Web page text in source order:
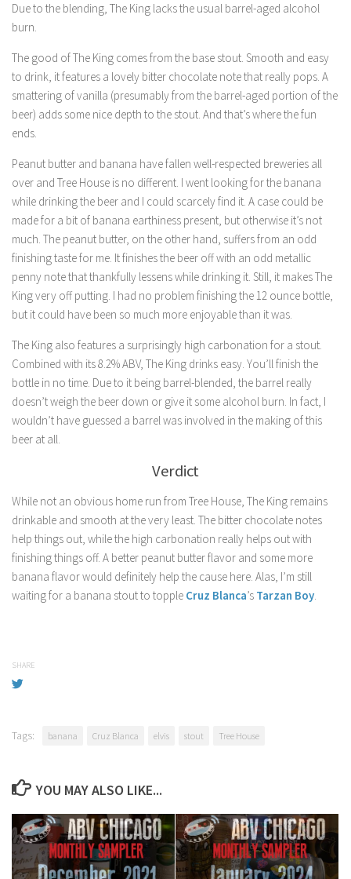
Due to the blending, The King lacks the usual barrel-aged alcohol
burn.
The good of The King comes from the base stout. Smooth and easy
to drink, it features a lovely bitter chocolate note that really pops. A
smattering of vanilla (presumably from the barrel-aged portion of the
beer) adds some nice depth to the stout. And that’s where the fun
ends.
Peanut butter and banana have fallen well-respected breweries all
over and Tree House is no different. I went looking for the banana
while drinking the beer and I could scarcely find it. A case could be
made for a bit of banana earthiness present, but otherwise it’s not
much. The peanut butter, on the other hand, suffers from an odd
finishing taste for me. It finishes the beer off with an odd metallic
penny note that thankfully lessens while drinking it. Still, it makes The
King very off putting. I had no problem finishing the 12 ounce bottle,
but it could have been so much more enjoyable than it was.
The King also features a surprisingly high carbonation for a stout.
Combined with its 8.2% ABV, The King drinks easy. You’ll finish the
bottle in no time. Due to it being barrel-blended, the barrel really
doesn’t weigh the beer down or give it some alcohol burn. In fact, I
wouldn’t have guessed a barrel was involved in the making of this
beer at all.
Verdict
While not an obvious home run from Tree House, The King remains
drinkable and smooth at the very least. The bitter chocolate notes
help things out, while the high carbonation really helps out with
finishing things off. A better peanut butter flavor and some more
banana flavor would definitely help the cause here. Alas, I’m still
waiting for a banana stout to topple Cruz Blanca’s Tarzan Boy.
SHARE
Tags: banana Cruz Blanca elvis stout Tree House
YOU MAY ALSO LIKE...